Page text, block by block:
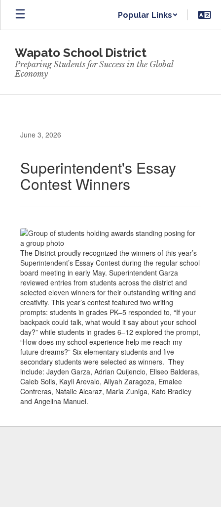
Skip
main
Popular Links
Wapato School District
Preparing Students for Success in the Global
Economy
June 3, 2026
Superintendent's Essay
Contest Winners
The District proudly recognized the winners of this year’s
Superintendent’s Essay Contest during the regular school
board meeting in early May. Superintendent Garza
reviewed entries from students across the district and
selected eleven winners for their outstanding writing and
creativity. This year’s contest featured two writing
prompts: students in grades PK–5 responded to, “If your
backpack could talk, what would it say about your school
day?” while students in grades 6–12 explored the prompt,
“How does my school experience help me reach my
future dreams?” Six elementary students and five
secondary students were selected as winners. They
include: Jayden Garza, Adrian Quijencio, Eliseo Balderas,
Caleb Solis, Kayli Arevalo, Aliyah Zaragoza, Emalee
Contreras, Natalie Alcaraz, Maria Zuniga, Kato Bradley
and Angelina Manuel.